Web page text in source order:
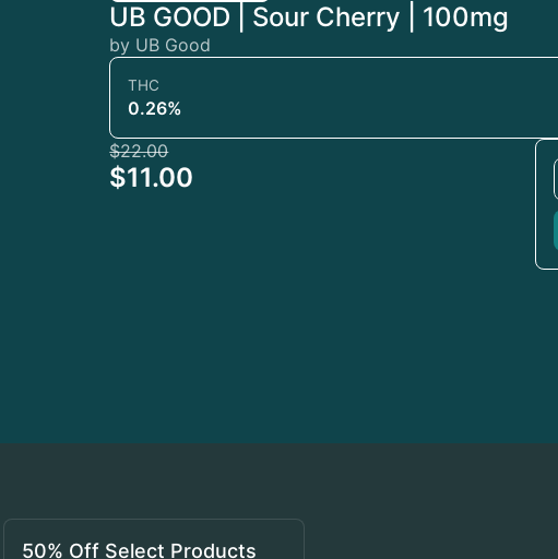
UB GOOD | Sour Cherry | 100mg
by UB Good
THC
0.26%
$22.00
$11.00
50% Off Select Products